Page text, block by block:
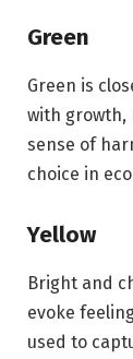
Green
Green is
with growth,
sense of
choice in
Yellow
Bright and
evoke
used to